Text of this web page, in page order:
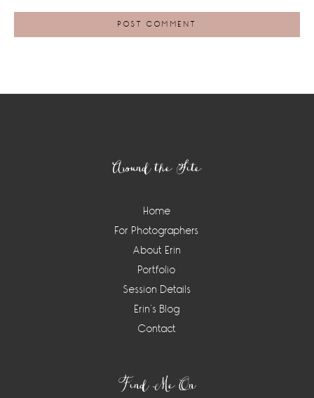
Around the Site
Home
For Photographers
About Erin
Portfolio
Session Details
Erin’s Blog
Contact
Find Me On